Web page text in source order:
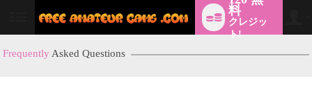
User
料
クレジッ
ト!
Frequently Asked Questions